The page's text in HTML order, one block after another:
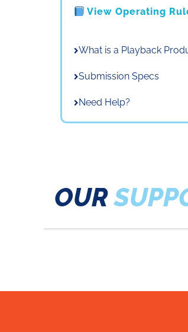
View Operating
What is a Playback
Submission Specs
Need Help?
OUR